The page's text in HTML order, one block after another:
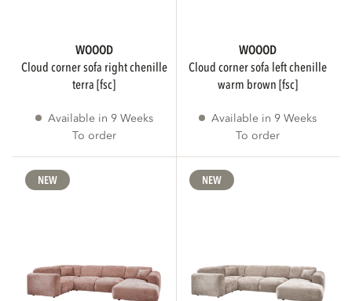
cm cm
WOOOD
cloud corner sofa right chenille
terra [fsc]
Available in 9 Weeks
To order
WOOOD
cloud corner sofa left chenille
warm brown [fsc]
Available in 9 Weeks
To order
NEW NEW